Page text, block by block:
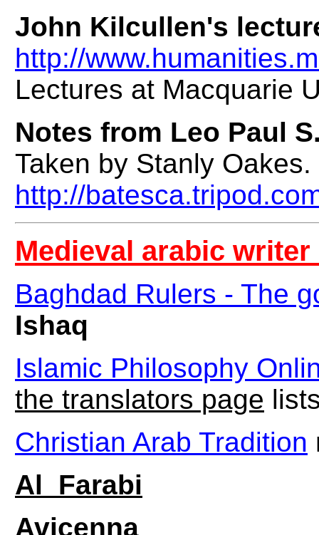
John Kilcullen's
http://
Lectures at Macquarie
Notes from Leo Paul
Taken by Stanly
http://
Medieval arabic
Baghdad Rulers - The
Ishaq
Islamic Philosophy
the translators page
Christian Arab Tradition
Al_Farabi
Avicenna